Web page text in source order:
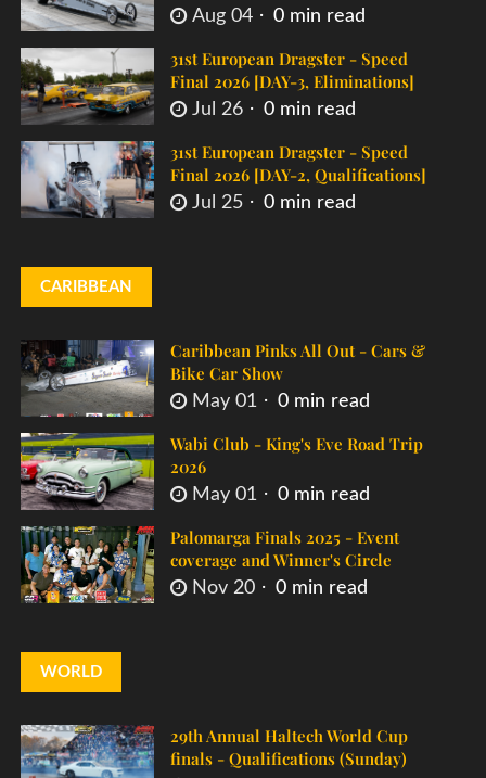
Aug 04 0 min read
31st European Dragster - Speed
Final 2026 [DAY-3, Eliminations]
Jul 26 0 min read
31st European Dragster - Speed
Final 2026 [DAY-2, Qualifications]
Jul 25 0 min read
CARIBBEAN
Caribbean Pinks All Out - Cars &
Bike Car Show
May 01 0 min read
Wabi Club - King's Eve Road Trip
2026
May 01 0 min read
Palomarga Finals 2025 - Event
coverage and Winner's Circle
Nov 20 0 min read
WORLD
29th Annual Haltech World Cup
finals - Qualifications (Sunday)